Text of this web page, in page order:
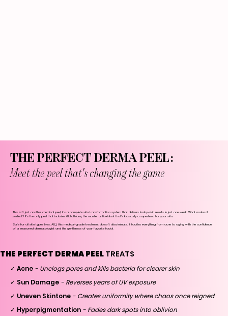
THE PERFECT DERMA PEEL:
Meet the peel that's changing the game
This isn't just another chemical peel; it's a complete skin transformation system that delivers baby-skin results in just one week. What makes it
perfect? It's the only peel that includes Glutathione, the master antioxidant that's basically a superhero for your skin.
Safe for all skin types (yes, ALL), this medical-grade treatment doesn't discriminate. It tackles everything from acne to aging with the confidence
of a seasoned dermatologist and the gentleness of your favorite facial.
THE PERFECT DERMA PEEL TREATS
✓ Acne- Unclogs pores and kills bacteria for clearer skin
✓ Sun Damage - Reverses years of UV exposure
✓ Uneven Skintone- Creates uniformity where chaos once reigned
✓ Hyperpigmentation- Fades dark spots into oblivion